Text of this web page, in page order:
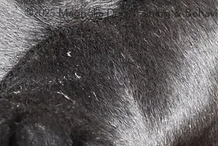
©2025 Magnolia Dog Training &